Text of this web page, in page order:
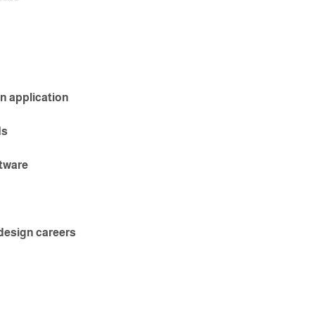
application
careers